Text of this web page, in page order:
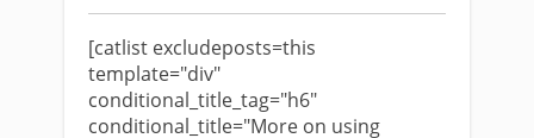
[catlist excludeposts=this
template="div"
conditional_title_tag="h6"
conditional_title="More on using